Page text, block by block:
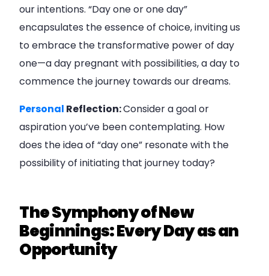
our intentions. “Day one or one day”
encapsulates the essence of choice, inviting us
to embrace the transformative power of day
one—a day pregnant with possibilities, a day to
commence the journey towards our dreams.
Personal Reflection:Consider a goal or
aspiration you’ve been contemplating. How
does the idea of “day one” resonate with the
possibility of initiating that journey today?
The Symphony of New
Beginnings: Every Day as an
Opportunity